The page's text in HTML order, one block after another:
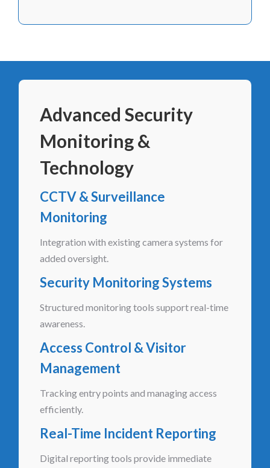
Advanced Security
Monitoring &
Technology
CCTV & Surveillance
Monitoring
Integration with existing camera systems for
added oversight.
Security Monitoring Systems
Structured monitoring tools support real-time
awareness.
Access Control & Visitor
Management
Tracking entry points and managing access
efficiently.
Real-Time Incident Reporting
Digital reporting tools provide immediate